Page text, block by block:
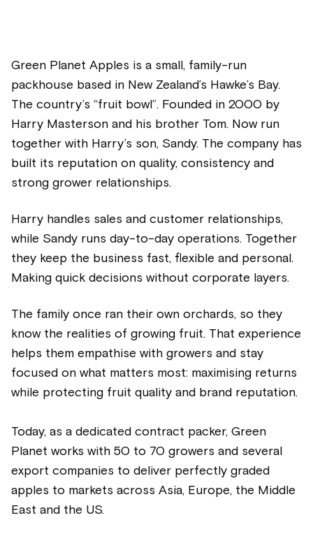
Green Planet Apples is a small, family-run
packhouse based in New Zealand’s Hawke’s Bay.
The country’s “fruit bowl”. Founded in 2000 by
Harry Masterson and his brother Tom. Now run
together with Harry’s son, Sandy. The company has
built its reputation on quality, consistency and
strong grower relationships.
Harry handles sales and customer relationships,
while Sandy runs day-to-day operations. Together
they keep the business fast, flexible and personal.
Making quick decisions without corporate layers.
The family once ran their own orchards, so they
know the realities of growing fruit. That experience
helps them empathise with growers and stay
focused on what matters most: maximising returns
while protecting fruit quality and brand reputation.
Today, as a dedicated contract packer, Green
Planet works with 50 to 70 growers and several
export companies to deliver perfectly graded
apples to markets across Asia, Europe, the Middle
East and the US.